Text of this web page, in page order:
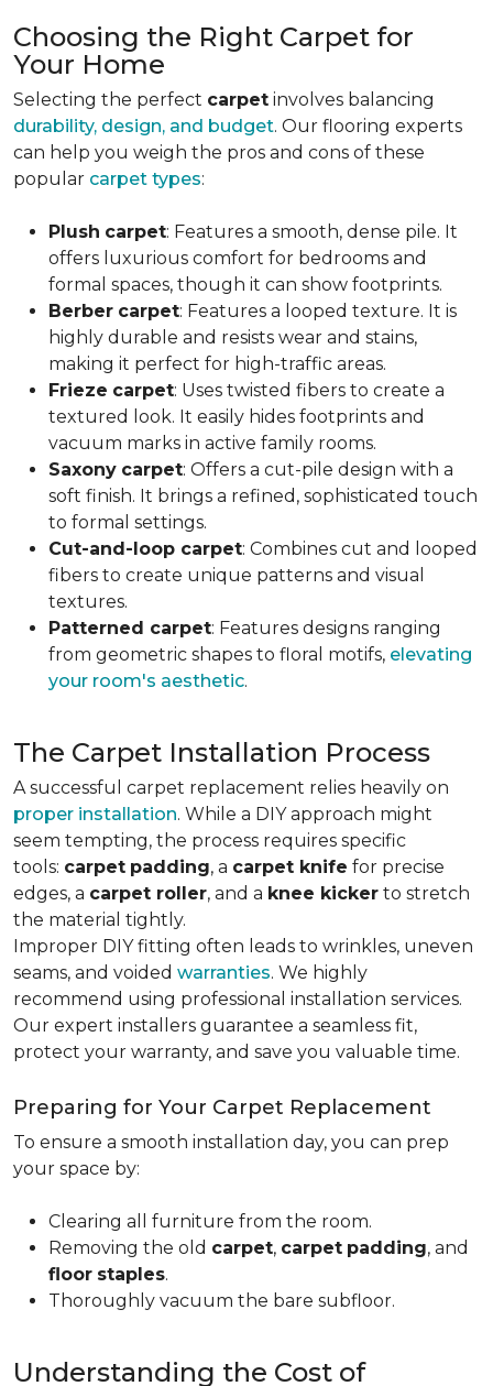
Choosing the Right Carpet for
Your Home
Selecting the perfect carpet involves balancing
durability, design, and budget. Our flooring experts
can help you weigh the pros and cons of these
popular carpet types:
Plush carpet: Features a smooth, dense pile. It
offers luxurious comfort for bedrooms and
formal spaces, though it can show footprints.
Berber carpet: Features a looped texture. It is
highly durable and resists wear and stains,
making it perfect for high-traffic areas.
Frieze carpet: Uses twisted fibers to create a
textured look. It easily hides footprints and
vacuum marks in active family rooms.
Saxony carpet: Offers a cut-pile design with a
soft finish. It brings a refined, sophisticated touch
to formal settings.
Cut-and-loop carpet: Combines cut and looped
fibers to create unique patterns and visual
textures.
Patterned carpet: Features designs ranging
from geometric shapes to floral motifs, elevating
your room's aesthetic.
The Carpet Installation Process
A successful carpet replacement relies heavily on
proper installation. While a DIY approach might
seem tempting, the process requires specific
tools: carpet padding, a carpet knife for precise
edges, a carpet roller, and a knee kicker to stretch
the material tightly.
Improper DIY fitting often leads to wrinkles, uneven
seams, and voided warranties. We highly
recommend using professional installation services.
Our expert installers guarantee a seamless fit,
protect your warranty, and save you valuable time.
Preparing for Your Carpet Replacement
To ensure a smooth installation day, you can prep
your space by:
Clearing all furniture from the room.
Removing the old carpet, carpet padding, and
floor staples.
Thoroughly vacuum the bare subfloor.
Understanding the Cost of